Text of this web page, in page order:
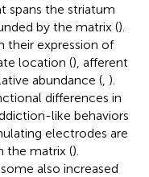
spans the striatum
by the matrix ().
their expression of
location (), afferent
abundance ( ).
differences in
like behaviors
electrodes are
the matrix ().
also increased